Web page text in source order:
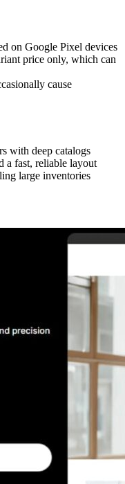
on Google Pixel devices
price only, which can
cause
with deep catalogs
a fast, reliable layout
large inventories